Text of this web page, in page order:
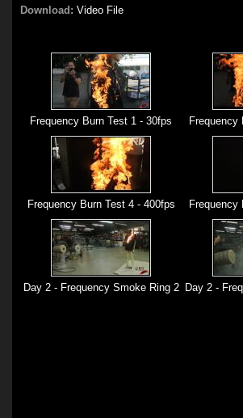
Download: Video File
Frequency Burn Test 1 - 30fps Frequency
Frequency Burn Test 4 - 400fps Frequency
Day 2 - Frequency Smoke Ring 2 Day 2 -